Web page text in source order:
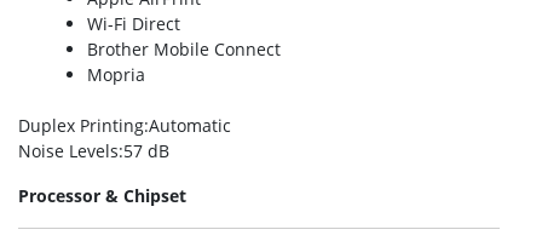
Wi-Fi Direct
Brother Mobile Connect
Mopria
Duplex Printing:Automatic
Noise Levels:57 dB
Processor & Chipset